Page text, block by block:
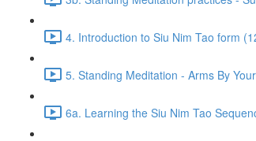
4. Introduction to Siu Nim Tao form
5. Standing Meditation - Arms By
6a. Learning the Siu Nim Tao